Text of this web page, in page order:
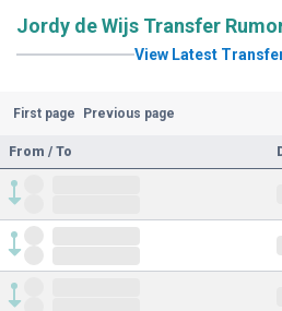
Jordy de Wijs Transfer
View Latest
First page Previous page
From / To